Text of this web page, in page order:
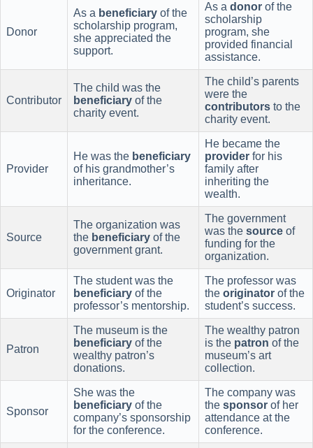
Donor
As a beneficiary of the
scholarship program,
she appreciated the
support.
As a donor of the
scholarship
program, she
provided financial
assistance.
Contributor
The child was the
beneficiary of the
charity event.
The child’s parents
were the
contributors to the
charity event.
Provider
He was the beneficiary
of his grandmother’s
inheritance.
He became the
provider for his
family after
inheriting the
wealth.
Source
The organization was
the beneficiary of the
government grant.
The government
was the source of
funding for the
organization.
Originator
The student was the
beneficiary of the
professor’s mentorship.
The professor was
the originator of the
student’s success.
Patron
The museum is the
beneficiary of the
wealthy patron’s
donations.
The wealthy patron
is the patron of the
museum’s art
collection.
Sponsor
She was the
beneficiary of the
company’s sponsorship
for the conference.
The company was
the sponsor of her
attendance at the
conference.